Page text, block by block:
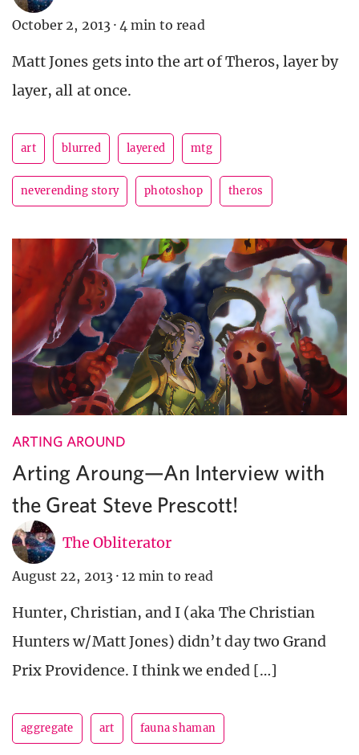
October 2, 2013 · 4 min to read
Matt Jones gets into the art of Theros, layer by
layer, all at once.
art blurred layered mtg
neverending story photoshop theros
ARTING AROUND
Arting Aroung—An Interview with
the Great Steve Prescott!
The Obliterator
August 22, 2013 · 12 min to read
Hunter, Christian, and I (aka The Christian
Hunters w/Matt Jones) didn’t day two Grand
Prix Providence. I think we ended […]
aggregate art fauna shaman